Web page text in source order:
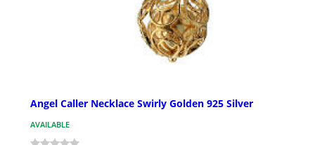
Angel Caller Necklace Swirly Golden 925 Silver
AVAILABLE